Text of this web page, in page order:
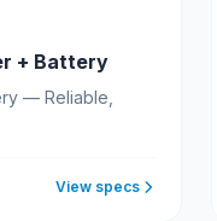
+ Battery
— Reliable,
View specs